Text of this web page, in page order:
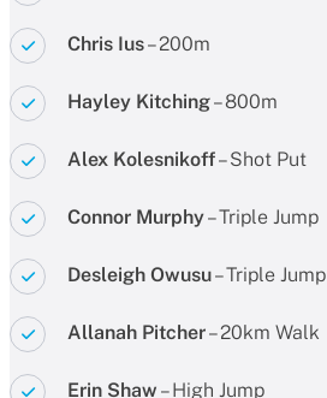
Chris Ius– 200m
Hayley Kitching– 800m
Alex Kolesnikoff– Shot Put
Connor Murphy– Triple Jump
Desleigh Owusu– Triple Jump
Allanah Pitcher– 20km Walk
Erin Shaw – High Jump